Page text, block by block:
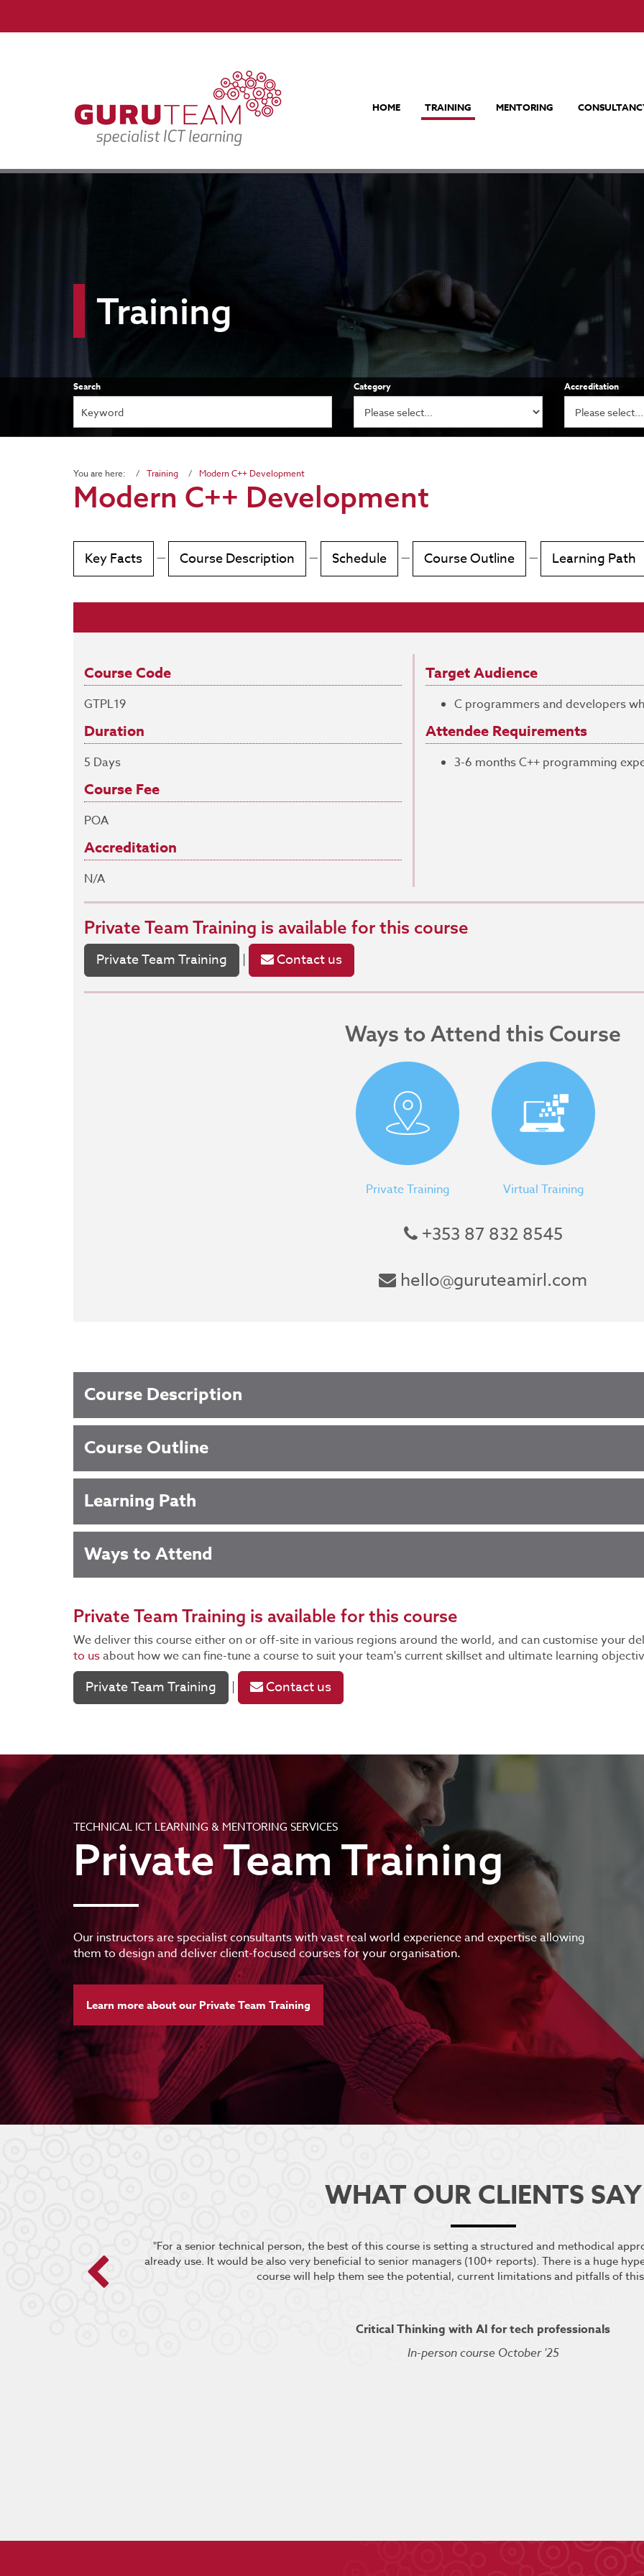
HOME TRAINING MENTORING
Search Category Accreditation
Training
You are here: Training Modern C++ Development
Modern C++ Development
Key Facts — Course Description — Schedule — Course Outline — Learning Path
Course Code
GTPL19
Duration
5 Days
Course Fee
POA
Accreditation
N/A
Target Audience
C programmers and developers
Attendee Requirements
3-6 months C++ programming
Private Team Training is available for this course
Private Team Training | Contact us
Ways to Attend this Course
Private Training Virtual Training
+353 87 832 8545
hello@guruteamirl.com
Course Description
Course Outline
Learning Path
Ways to Attend
Private Team Training is available for this course
We deliver this course either on or off-site in various regions around the world, and can customise your
to usabout how we can fine-tune a course to suit your team's current skillset and ultimate learning
Private Team Training | Contact us
TECHNICAL ICT LEARNING & MENTORING SERVICES
Private Team Training
Our instructors are specialist consultants with vast real world experience and expertise allowing
them to design and deliver client-focused courses for your organisation.
Learn more about our Private Team Training
WHAT OUR CLIENTS SAY
"For a senior technical person, the best of this course is setting a structured and methodical
already use. It would be also very beneficial to senior managers (100+ reports). There is a huge
course will help them see the potential, current limitations and pitfalls of
Critical Thinking with AI for tech professionals
In-person course October '25